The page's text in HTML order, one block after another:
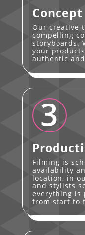
Our creative
compelling
storyboards.
your
authentic
3
Filming is
availability
location, in
and stylists
everything is
from start to